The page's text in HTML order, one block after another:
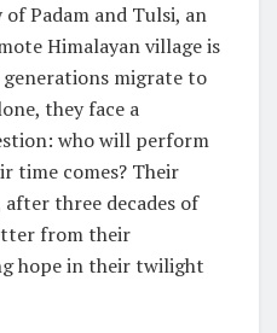
Padam and Tulsi, an
Himalayan village is
migrate to
they face a
who will perform
time comes? Their
three decades of
from their
hope in their twilight